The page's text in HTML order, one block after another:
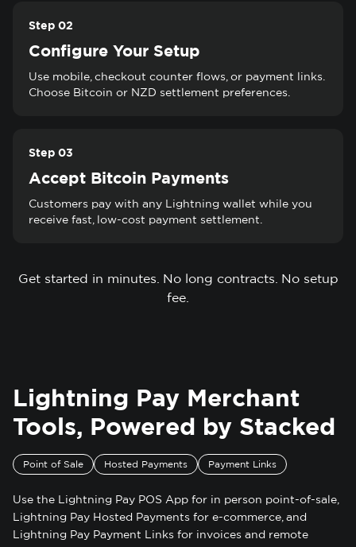
Step 02
Configure Your Setup
Use mobile, checkout counter flows, or payment links.
Choose Bitcoin or NZD settlement preferences.
Step 03
Accept Bitcoin Payments
Customers pay with any Lightning wallet while you
receive fast, low-cost payment settlement.
Get started in minutes. No long contracts. No setup
fee.
Lightning Pay Merchant
Tools, Powered by Stacked
Point of Sale Hosted Payments Payment Links
Use the Lightning Pay POS App for in person point-of-sale,
Lightning Pay Hosted Payments for e-commerce, and
Lightning Pay Payment Links for invoices and remote